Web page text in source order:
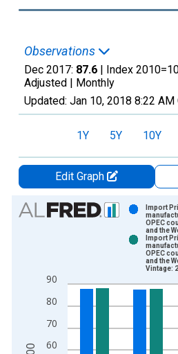
Observations
Dec 2017: 87.6 | Index
Adjusted | Monthly
Updated: Jan 10, 2018 8:22 AM
1Y 5Y 10Y
Edit Graph
Chart
View as data table, Chart
The chart has 1 X axis
The chart has 2 Y axes
60
70
80
90
Import
OPEC
and the
Import
OPEC
and the
Vintage: